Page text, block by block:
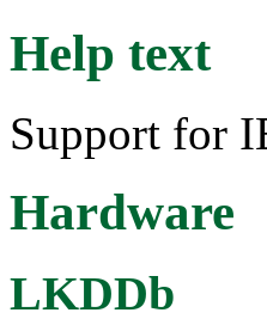
Help text
Support for
Hardware
LKDDb